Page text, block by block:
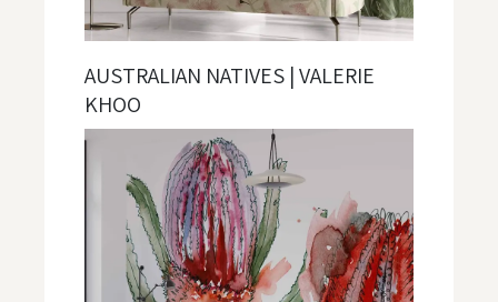
AUSTRALIAN NATIVES | VALERIE
KHOO